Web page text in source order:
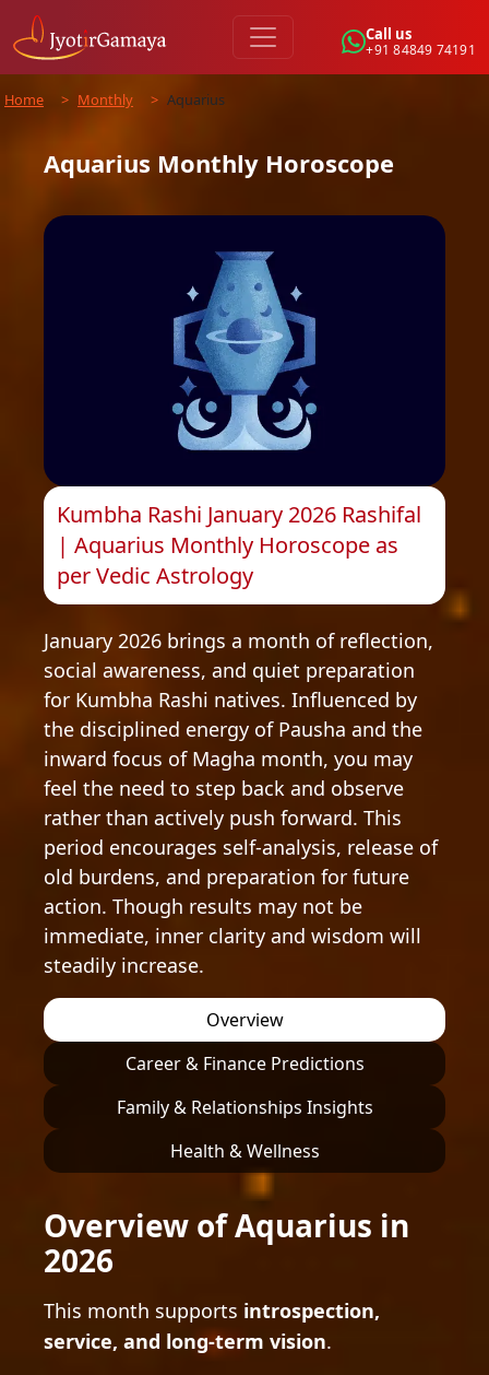
Call us
+91 84849 74191
Home > Monthly > Aquarius
Aquarius Monthly Horoscope
Kumbha Rashi January 2026 Rashifal
| Aquarius Monthly Horoscope as
per Vedic Astrology
January 2026 brings a month of reflection,
social awareness, and quiet preparation
for Kumbha Rashi natives. Influenced by
the disciplined energy of Pausha and the
inward focus of Magha month, you may
feel the need to step back and observe
rather than actively push forward. This
period encourages self-analysis, release of
old burdens, and preparation for future
action. Though results may not be
immediate, inner clarity and wisdom will
steadily increase.
Overview
Career & Finance Predictions
Family & Relationships Insights
Health & Wellness
Overview of Aquarius in
2026
This month supports introspection,
service, and long-term vision.